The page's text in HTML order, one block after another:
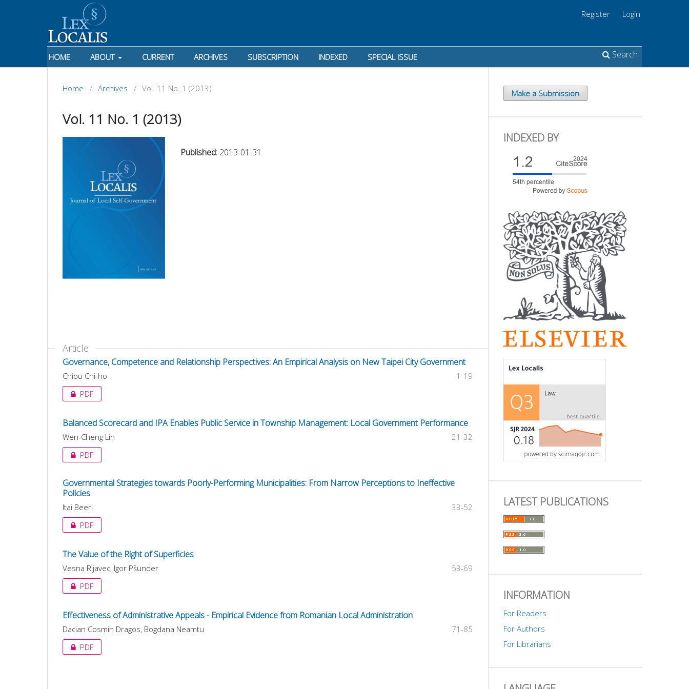
HOME ABOUT CURRENT ARCHIVES SUBSCRIPTION INDEXED SPECIAL ISSUE Search
Register Login
Home / Archives / Vol. 11 No. 1 (2013)
Vol. 11 No. 1 (2013)
Published: 2013-01-31
Article
Governance, Competence and Relationship Perspectives: An Empirical Analysis on New Taipei City Government
Chiou Chi-ho
1-19
PDF
Balanced Scorecard and IPA Enables Public Service in Township Management: Local Government Performance
Wen-Cheng Lin
21-32
PDF
Governmental Strategies towards Poorly-Performing Municipalities: From Narrow Perceptions to Ineffective
Policies
Itai Beeri
33-52
PDF
The Value of the Right of Superficies
Vesna Rijavec, Igor Pšunder
53-69
PDF
Effectiveness of Administrative Appeals - Empirical Evidence from Romanian Local Administration
Dacian Cosmin Dragos, Bogdana Neamtu
71-85
PDF
Make a Submission
INDEXED BY
LATEST PUBLICATIONS
INFORMATION
For Readers
For Authors
For Librarians